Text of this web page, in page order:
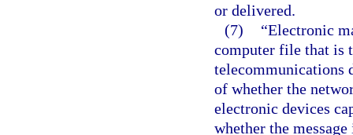
or delivered.
(7)
“Electronic
computer file that is
telecommunications
of whether the
electronic devices
whether the